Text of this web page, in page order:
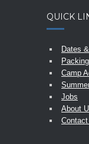
QUICK
Dates
Camp
Jobs
About